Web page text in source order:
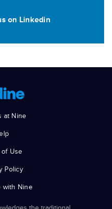
on Linkedin
at Nine
of Use
Policy
with Nine